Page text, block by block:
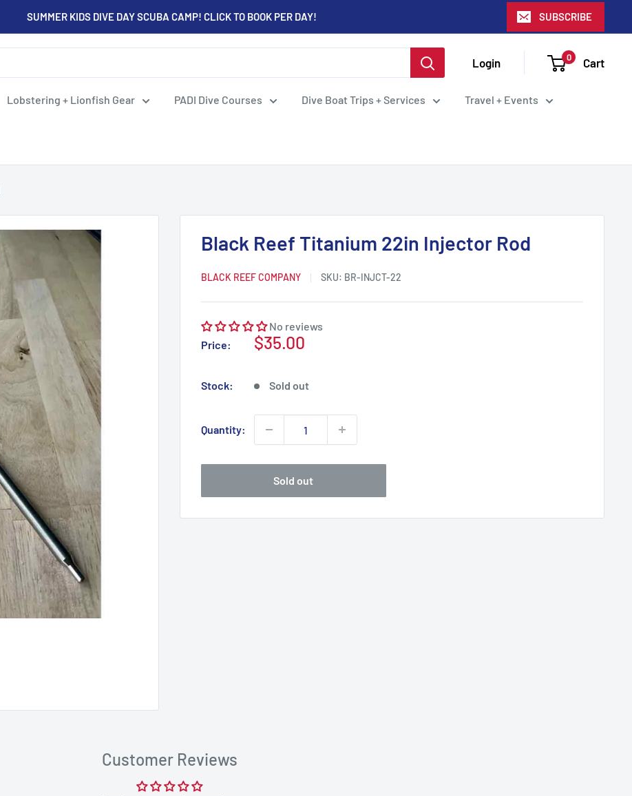
SUMMER KIDS DIVE DAY SCUBA CAMP! CLICK TO BOOK PER DAY! SUBSCRIBE
Login 0 Cart
Lobstering + Lionfish Gear PADI Dive Courses Dive Boat Trips + Services Travel + Events
Black Reef Titanium 22in Injector Rod
BLACK REEF COMPANY SKU: BR-INJCT-22
No reviews
Price:
Sale
$35.00
Stock: Sold out
Quantity:
Sold out
Customer Reviews